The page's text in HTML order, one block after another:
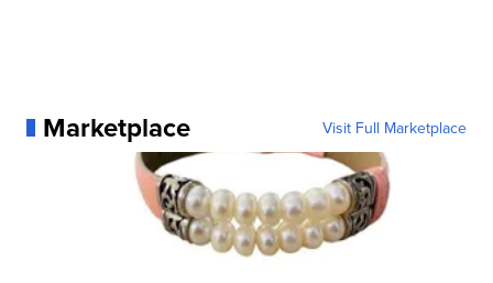
Marketplace Visit Full Marketplace